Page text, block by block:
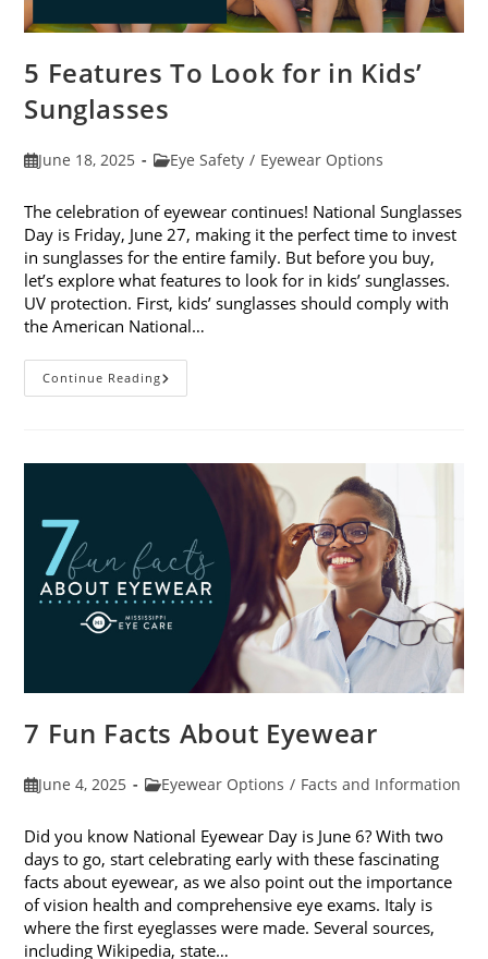
5 Features To Look for in Kids’
Sunglasses
PostJune 18, 2025
PostEye Safety / Eyewear Options
The celebration of eyewear continues! National Sunglasses
Day is Friday, June 27, making it the perfect time to invest
in sunglasses for the entire family. But before you buy,
let’s explore what features to look for in kids’ sunglasses.
UV protection. First, kids’ sunglasses should comply with
the American National…
Continue Reading5
Features
Kids’
Sunglasses
7 Fun Facts About Eyewear
PostJune 4, 2025
PostEyewear Options / Facts and Information
Did you know National Eyewear Day is June 6? With two
days to go, start celebrating early with these fascinating
facts about eyewear, as we also point out the importance
of vision health and comprehensive eye exams. Italy is
where the first eyeglasses were made. Several sources,
including Wikipedia, state…